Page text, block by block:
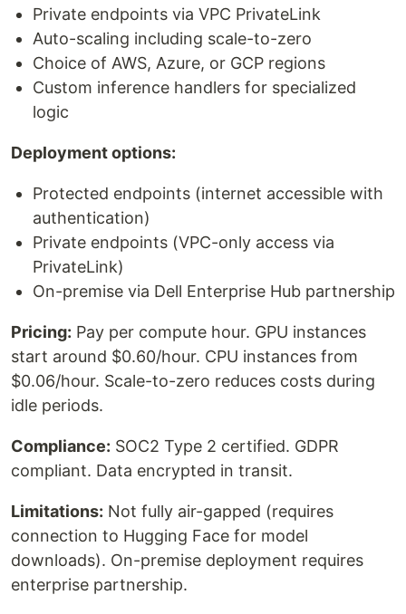
Private endpoints via VPC PrivateLink
Auto-scaling including scale-to-zero
Choice of AWS, Azure, or GCP regions
Custom inference handlers for specialized
logic
Deployment options:
Protected endpoints (internet accessible with
authentication)
Private endpoints (VPC-only access via
PrivateLink)
On-premise via Dell Enterprise Hub partnership
Pricing: Pay per compute hour. GPU instances
start around $0.60/hour. CPU instances from
$0.06/hour. Scale-to-zero reduces costs during
idle periods.
Compliance: SOC2 Type 2 certified. GDPR
compliant. Data encrypted in transit.
Limitations: Not fully air-gapped (requires
connection to Hugging Face for model
downloads). On-premise deployment requires
enterprise partnership.